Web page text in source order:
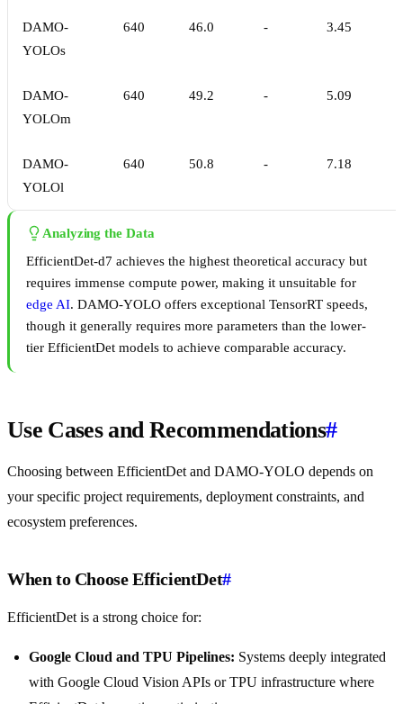
DAMO-
YOLOs
640 46.0 - 3.45
DAMO-
YOLOm
640 49.2 - 5.09
DAMO-
YOLOl
640 50.8 - 7.18
Analyzing the Data
EfficientDet-d7 achieves the highest theoretical accuracy but
requires immense compute power, making it unsuitable for
edge AI. DAMO-YOLO offers exceptional TensorRT speeds,
though it generally requires more parameters than the lower-
tier EfficientDet models to achieve comparable accuracy.
Use Cases and Recommendations#
Choosing between EfficientDet and DAMO-YOLO depends on
your specific project requirements, deployment constraints, and
ecosystem preferences.
When to Choose EfficientDet#
EfficientDet is a strong choice for:
Google Cloud and TPU Pipelines: Systems deeply integrated
with Google Cloud Vision APIs or TPU infrastructure where